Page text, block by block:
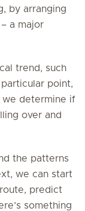
by arranging
a major
trend, such
point,
we determine if
over and
the patterns
we can start
predict
something